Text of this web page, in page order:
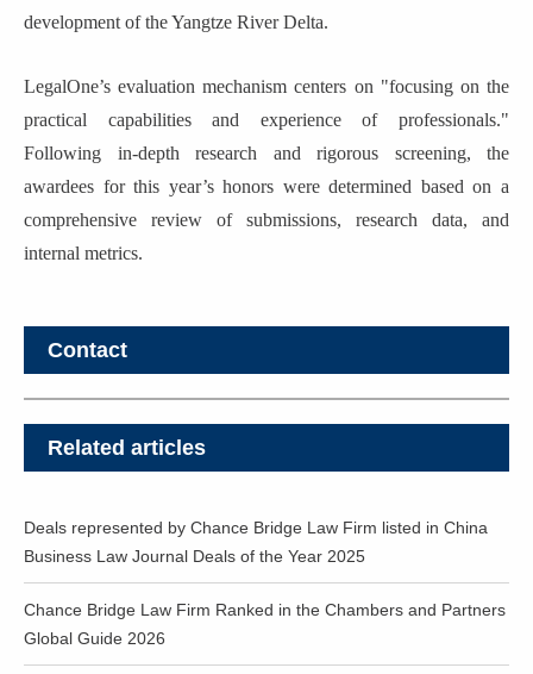
development of the Yangtze River Delta.
LegalOne’s evaluation mechanism centers on "focusing on the
practical capabilities and experience of professionals."
Following in-depth research and rigorous screening, the
awardees for this year’s honors were determined based on a
comprehensive review of submissions, research data, and
internal metrics.
Contact
Related articles
Deals represented by Chance Bridge Law Firm listed in China
Business Law Journal Deals of the Year 2025
Chance Bridge Law Firm Ranked in the Chambers and Partners
Global Guide 2026